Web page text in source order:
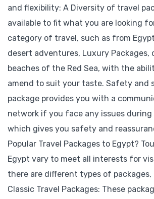
and flexibility: A Diversity of travel
available to fit what you are looking
category of travel, such as from
desert adventures, Luxury Packages,
beaches of the Red Sea, with the
amend to suit your taste. Safety and
package provides you with a
network if you face any issues during
which gives you safety and
Popular Travel Packages to Egypt?
Egypt vary to meet all interests for
there are different types of packages,
Classic Travel Packages: These